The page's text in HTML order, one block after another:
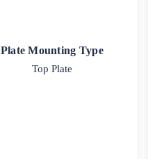
Plate Mounting Type
Top Plate